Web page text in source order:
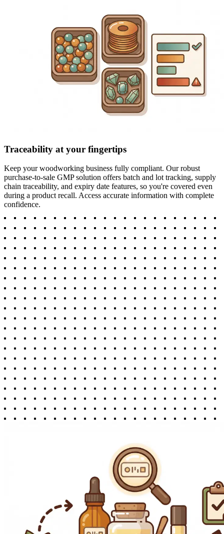
Traceability at your fingertips
Keep your woodworking business fully compliant. Our robust
purchase-to-sale GMP solution offers batch and lot tracking, supply
chain traceability, and expiry date features, so you're covered even
during a product recall. Access accurate information with complete
confidence.